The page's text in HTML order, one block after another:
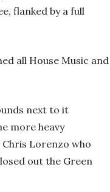
flanked by a full
all House Music and
next to it
more heavy
Chris Lorenzo who
out the Green